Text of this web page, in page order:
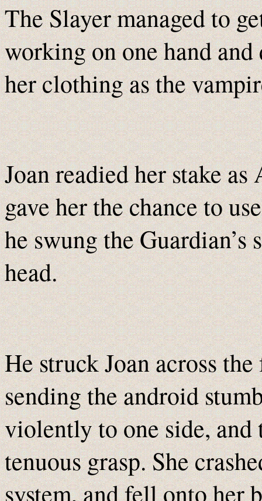
The Slayer managed to
working on one hand
her clothing as the
Joan readied her stake
gave her the chance to
he swung the Guardian’s
head.
He struck Joan across
sending the android
violently to one side,
tenuous grasp. She
system, and fell onto her